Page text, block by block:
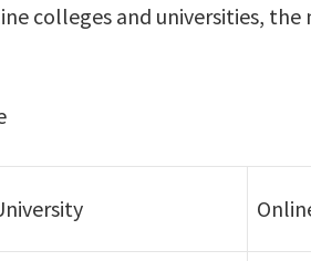
colleges and universities,